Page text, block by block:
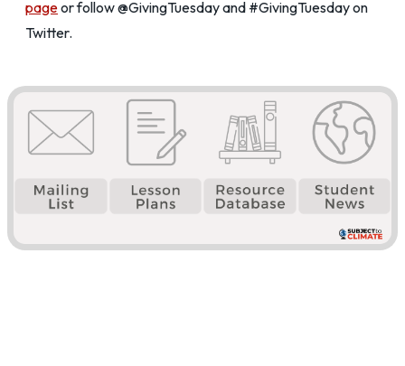
pageor follow @GivingTuesday and #GivingTuesday on
Twitter.